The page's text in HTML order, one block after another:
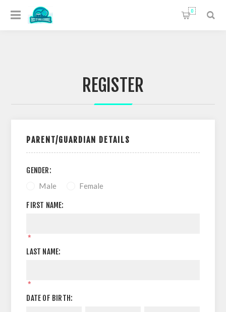
0
REGISTER
PARENT/GUARDIAN DETAILS
GENDER:
Male Female
FIRST NAME:
*
LAST NAME:
*
DATE OF BIRTH: